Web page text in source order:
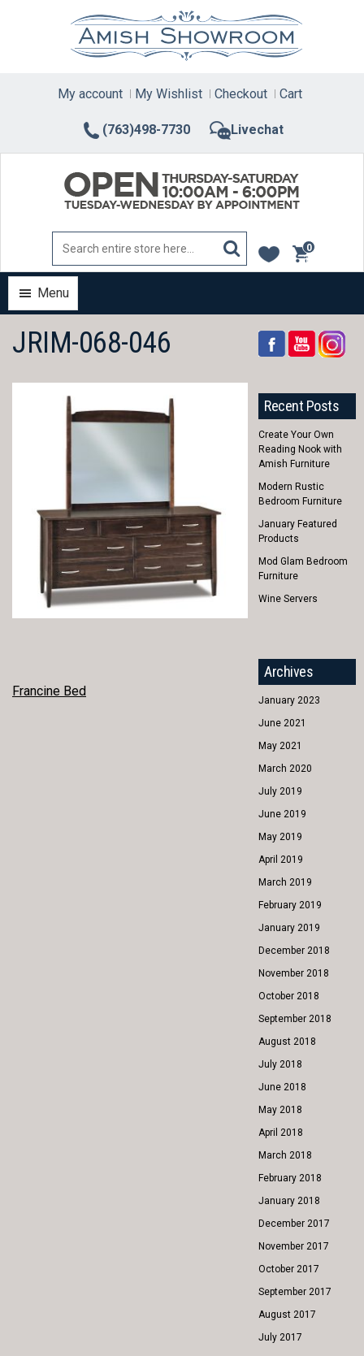
(763)498-7730 Livechat
My account My Wishlist Checkout Cart
0
items
Menu
JRIM-068-046
POST
Francine Bed
Recent Posts
Create Your Own
Reading Nook with
Amish Furniture
Modern Rustic
Bedroom Furniture
January Featured
Products
Mod Glam Bedroom
Furniture
Wine Servers
Archives
January 2023
June 2021
May 2021
March 2020
July 2019
June 2019
May 2019
April 2019
March 2019
February 2019
January 2019
December 2018
November 2018
October 2018
September 2018
August 2018
July 2018
June 2018
May 2018
April 2018
March 2018
February 2018
January 2018
December 2017
November 2017
October 2017
September 2017
August 2017
July 2017